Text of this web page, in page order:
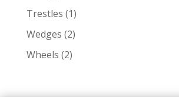
products
Trestles 11
product
Wedges 22
products
Wheels 22